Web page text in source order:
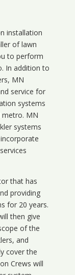
installation
of lawn
to perform
In addition to
MN
service for
systems
MN
systems
that has
providing
for 20 years.
then give
of the
and
cover the
Crews will